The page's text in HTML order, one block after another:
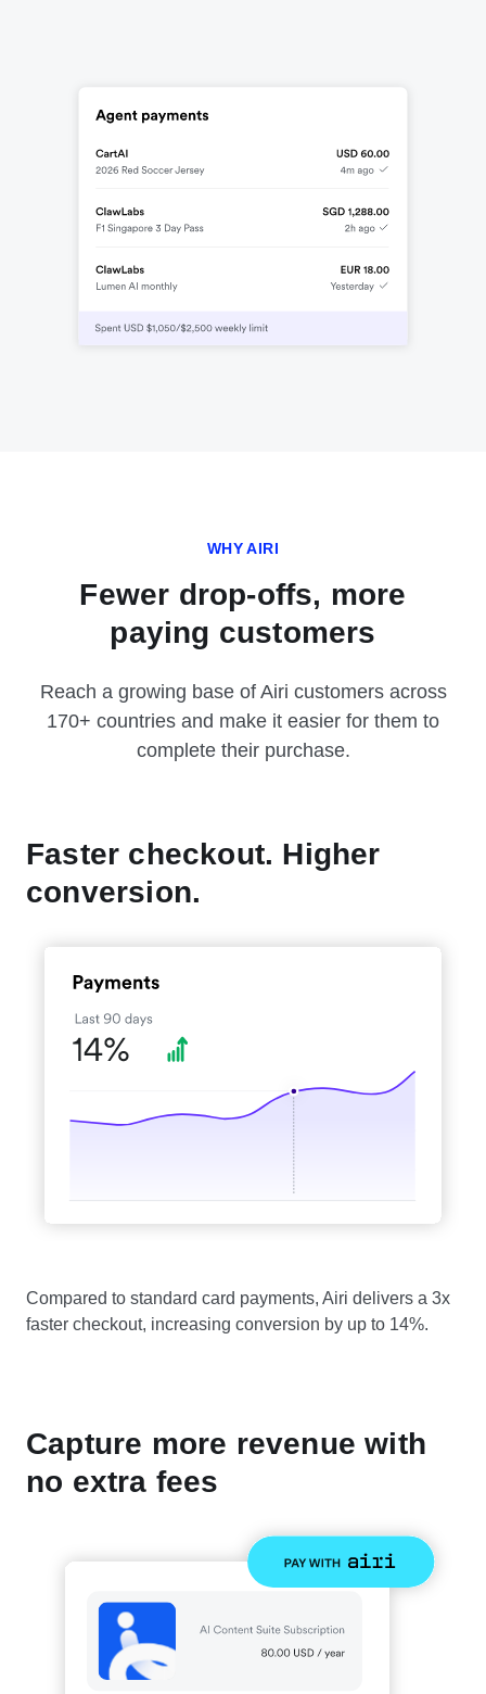
WHY AIRI
Fewer drop-offs, more
paying customers
Reach a growing base of Airi customers across
170+ countries and make it easier for them to
complete their purchase.
Faster checkout. Higher
conversion.
Compared to standard card payments, Airi delivers a 3x
faster checkout, increasing conversion by up to 14%.
Capture more revenue with
no extra fees